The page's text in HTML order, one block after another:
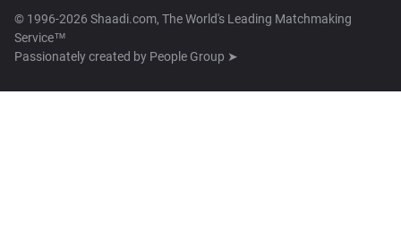
© 1996-2026 Shaadi.com, The World's Leading Matchmaking
Service™
Passionately created by People Group ➤